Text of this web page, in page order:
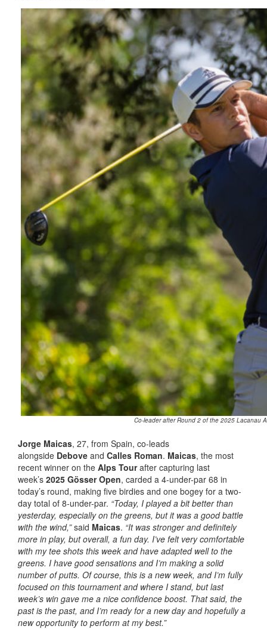
Co-leader after Round 2 of the 2025 Lacanau
Jorge Maicas, 27, from Spain, co-leads
alongside Debove and Calles Roman. Maicas, the most
recent winner on the Alps Tourafter capturing last
week’s 2025 Gösser Open, carded a 4-under-par 68 in
today’s round, making five birdies and one bogey for a two-
day total of 8-under-par. “Today, I played a bit better than
yesterday, especially on the greens, but it was a good battle
with the wind,”said Maicas. “It was stronger and definitely
more in play, but overall, a fun day. I’ve felt very comfortable
with my tee shots this week and have adapted well to the
greens. I have good sensations and I’m making a solid
number of putts. Of course, this is a new week, and I’m fully
focused on this tournament and where I stand, but last
week’s win gave me a nice confidence boost. That said, the
past is the past, and I’m ready for a new day and hopefully a
new opportunity to perform at my best.”